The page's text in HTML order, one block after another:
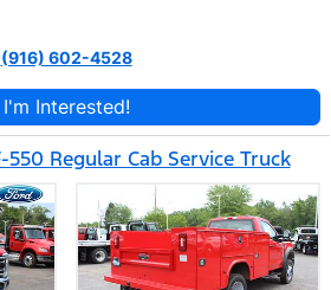
(916) 602-4528
I'm Interested!
Regular Cab Service Truck